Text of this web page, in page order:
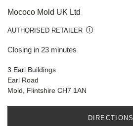
Mococo Mold UK Ltd
AUTHORISED RETAILER
Closing in 23 minutes
3 Earl Buildings
Earl Road
Mold, Flintshire CH7 1AN
DIRECTIONS